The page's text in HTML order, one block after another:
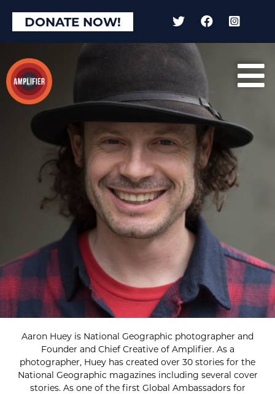
DONATE NOW!
Aaron Huey is National Geographic photographer and
Founder and Chief Creative of Amplifier. As a
photographer, Huey has created over 30 stories for the
National Geographic magazines including several cover
stories. As one of the first Global Ambassadors for